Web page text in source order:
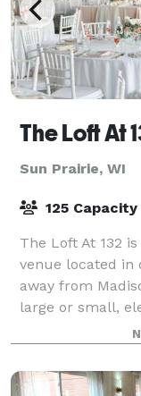
The Loft At
Sun Prairie, WI
125 Capacity
The Loft At 132
venue located in
away from
large or small,
We have the